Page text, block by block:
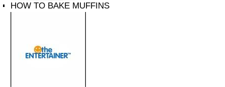
HOW TO BAKE MUFFINS